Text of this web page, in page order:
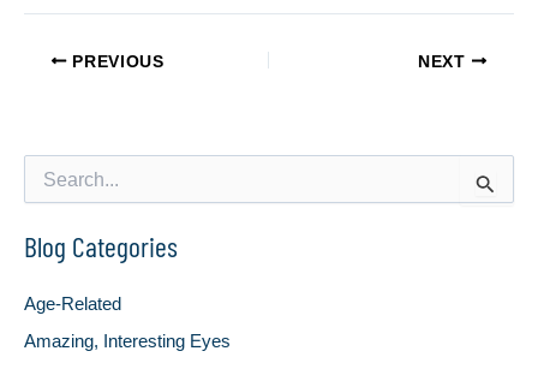
PREVIOUS NEXT
r
c
f
o
Blog Categories
Age-Related
Amazing, Interesting Eyes